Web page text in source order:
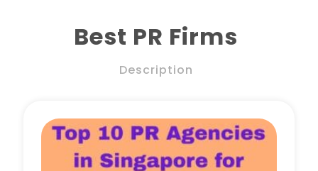
Pricing
Best PR Firms
Description